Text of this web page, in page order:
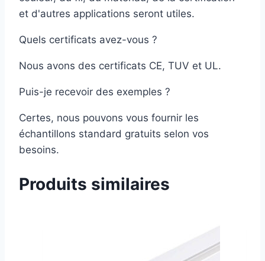
et d'autres applications seront utiles.
Quels certificats avez-vous ?
Nous avons des certificats CE, TUV et UL.
Puis-je recevoir des exemples ?
Certes, nous pouvons vous fournir les
échantillons standard gratuits selon vos
besoins.
Produits similaires